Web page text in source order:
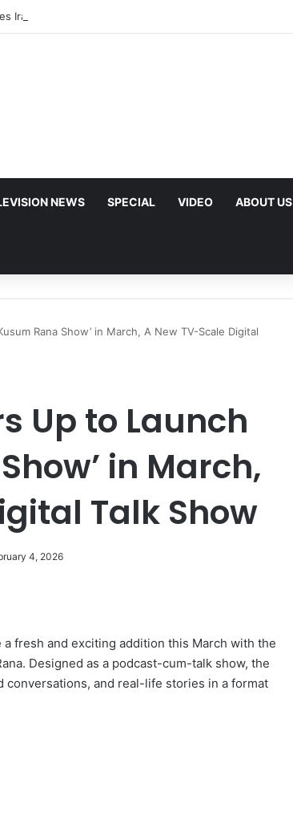
Iran to Free 8 Women Facing Execution Ahead of
NEWS SPECIAL VIDEO ABOUT US
Rana Show’ in March, A New TV-Scale Digital
Up to Launch
in March,
Talk Show
4, 2026
fresh and exciting addition this March with the
Designed as a podcast-cum-talk show, the
and real-life stories in a format